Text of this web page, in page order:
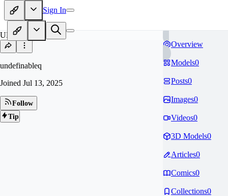
Sign In
UN
undefinableq
Joined Jul 13, 2025
Follow
Tip
Overview
Models0
Posts0
Images0
Videos0
3D Models0
Articles0
Comics0
Collections0